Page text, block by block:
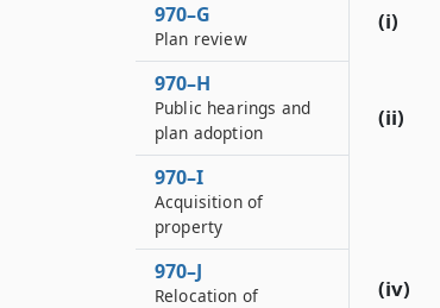
(i)
(ii)
(iv)
970–G
Plan review
970–H
Public hearings and
plan adoption
970–I
Acquisition of
property
970–J
Relocation of